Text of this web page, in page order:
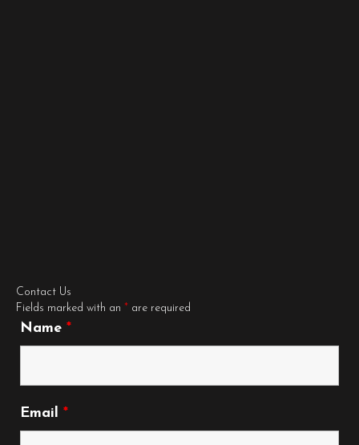
Contact Us
Fields marked with an * are required
Name *
Email *